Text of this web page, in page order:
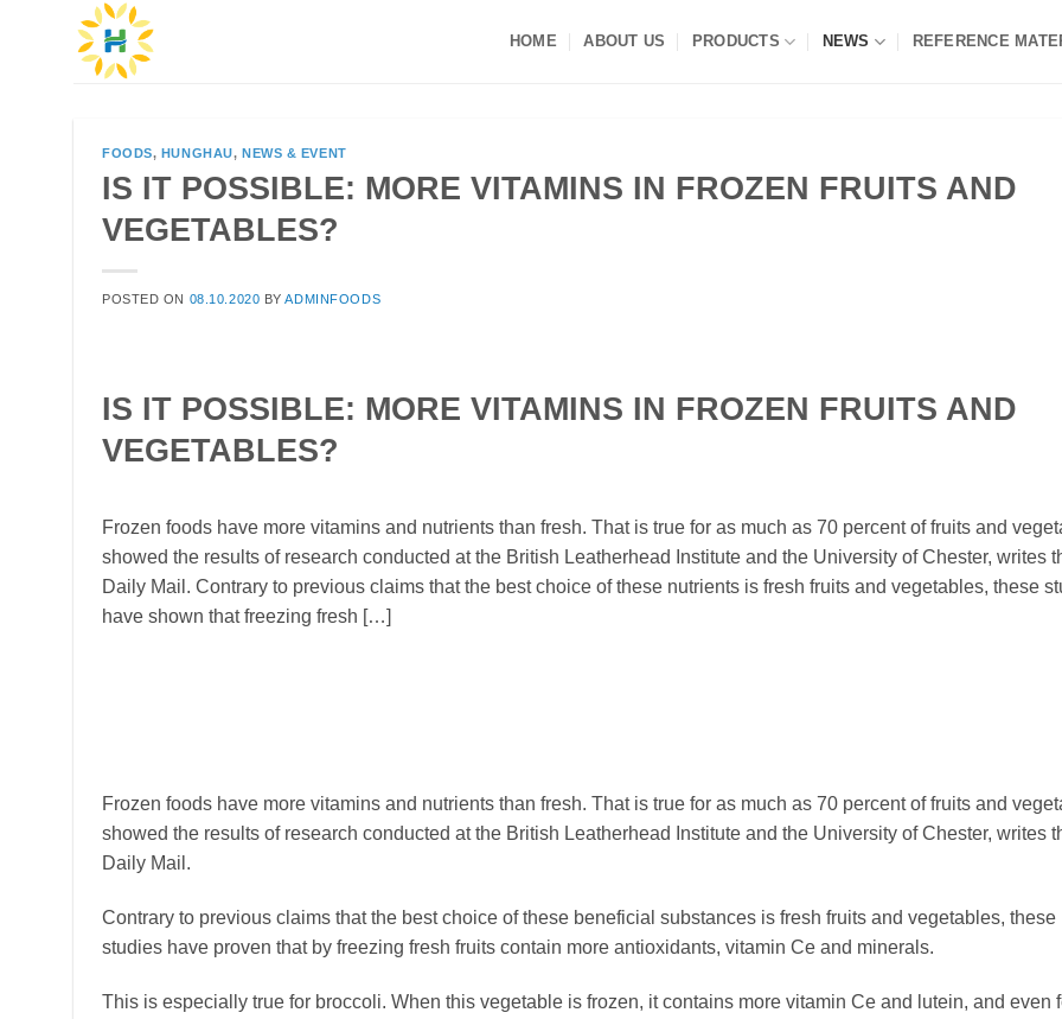
HOME ABOUT US PRODUCTS NEWS REFERENCE
FOODS, HUNGHAU, NEWS & EVENT
IS IT POSSIBLE: MORE VITAMINS IN FROZEN FRUITS AND
VEGETABLES?
POSTED ON 08.10.2020 BYADMINFOODS
IS IT POSSIBLE: MORE VITAMINS IN FROZEN FRUITS AND
VEGETABLES?
Frozen foods have more vitamins and nutrients than fresh. That is true for as much as 70 percent of fruits and
showed the results of research conducted at the British Leatherhead Institute and the University of Chester, writes
Daily Mail. Contrary to previous claims that the best choice of these nutrients is fresh fruits and vegetables, these
have shown that freezing fresh […]
Frozen foods have more vitamins and nutrients than fresh. That is true for as much as 70 percent of fruits and
showed the results of research conducted at the British Leatherhead Institute and the University of Chester, writes
Daily Mail.
Contrary to previous claims that the best choice of these beneficial substances is fresh fruits and vegetables, these
studies have proven that by freezing fresh fruits contain more antioxidants, vitamin Ce and minerals.
This is especially true for broccoli. When this vegetable is frozen, it contains more vitamin Ce and lutein, and even